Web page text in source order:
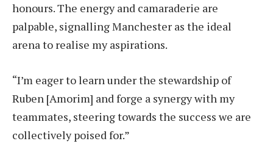
honours. The energy and camaraderie are
palpable, signalling Manchester as the ideal
arena to realise my aspirations.
“I’m eager to learn under the stewardship of
Ruben [Amorim] and forge a synergy with my
teammates, steering towards the success we are
collectively poised for.”